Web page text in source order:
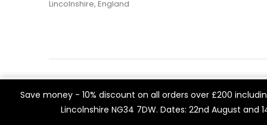
Save money - 10% discount on all orders over £200
Lincolnshire NG34 7DW. Dates: 22nd August
Lincolnshire, England
Built byThink3 eCommerce.
We use cookies on our website to give you the most
visits. By clicking “Accept All”, you consent to the use of
a controlled consent.